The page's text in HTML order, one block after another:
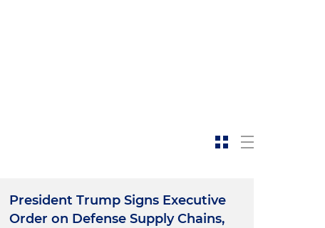
President Trump Signs Executive
Order on Defense Supply Chains,